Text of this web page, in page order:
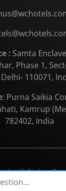
: Samta
Phase 1,
110071,
: Purna Saikia
Kamrup
782402, India
All Rights